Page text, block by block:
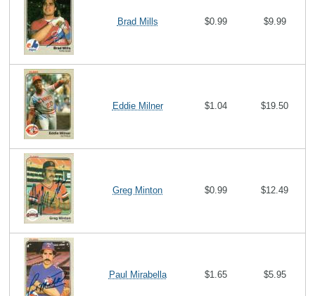
Brad Mills $0.99 $9.99
Eddie Milner $1.04 $19.50
Greg Minton $0.99 $12.49
Paul Mirabella $1.65 $5.95